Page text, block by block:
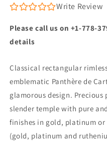
Write Review
Please call us on +1-778-
details
Classical rectangular
emblematic Panthère de
glamorous design.
slender temple with pure
finishes in gold, platinum
(gold, platinum and